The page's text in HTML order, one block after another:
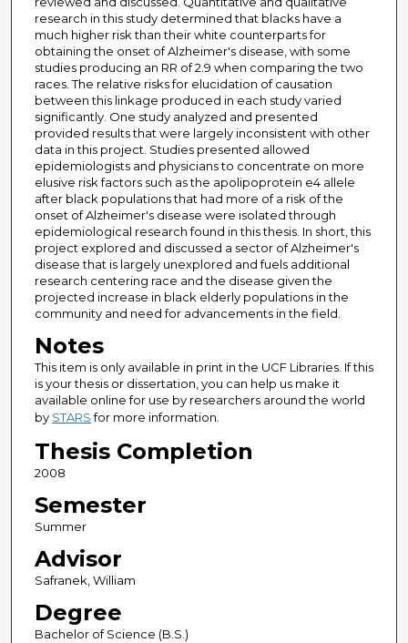
research in this study determined that blacks have a
much higher risk than their white counterparts for
obtaining the onset of Alzheimer's disease, with some
studies producing an RR of 2.9 when comparing the two
races. The relative risks for elucidation of causation
between this linkage produced in each study varied
significantly. One study analyzed and presented
provided results that were largely inconsistent with other
data in this project. Studies presented allowed
epidemiologists and physicians to concentrate on more
elusive risk factors such as the apolipoprotein e4 allele
after black populations that had more of a risk of the
onset of Alzheimer's disease were isolated through
epidemiological research found in this thesis. In short, this
project explored and discussed a sector of Alzheimer's
disease that is largely unexplored and fuels additional
research centering race and the disease given the
projected increase in black elderly populations in the
community and need for advancements in the field.
Notes
This item is only available in print in the UCF Libraries. If this
is your thesis or dissertation, you can help us make it
available online for use by researchers around the world
by STARSfor more information.
Thesis Completion
2008
Semester
Summer
Advisor
Safranek, William
Degree
Bachelor of Science (B.S.)